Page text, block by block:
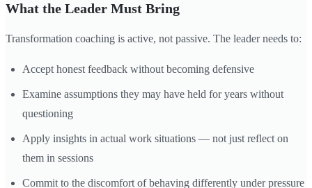
What the Leader Must Bring
Transformation coaching is active, not passive. The leader needs to:
Accept honest feedback without becoming defensive
Examine assumptions they may have held for years without
questioning
Apply insights in actual work situations — not just reflect on
them in sessions
Commit to the discomfort of behaving differently under pressure